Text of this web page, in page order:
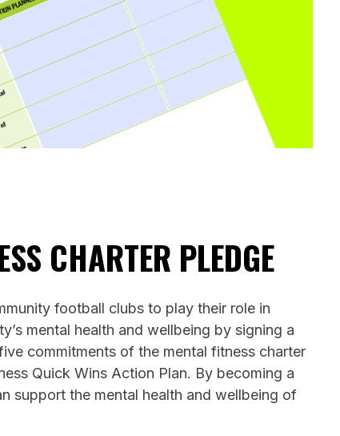
CHARTER PLEDGE
football clubs to play their role in
mental health and wellbeing by signing a
commitments of the mental fitness charter
Quick Wins Action Plan. By becoming a
support the mental health and wellbeing of